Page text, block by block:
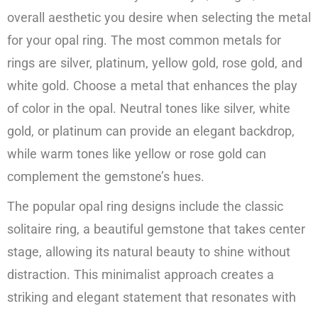
overall aesthetic you desire when selecting the metal
for your opal ring. The most common metals for
rings are silver, platinum, yellow gold, rose gold, and
white gold. Choose a metal that enhances the play
of color in the opal. Neutral tones like silver, white
gold, or platinum can provide an elegant backdrop,
while warm tones like yellow or rose gold can
complement the gemstone’s hues.
The popular opal ring designs include the classic
solitaire ring, a beautiful gemstone that takes center
stage, allowing its natural beauty to shine without
distraction. This minimalist approach creates a
striking and elegant statement that resonates with